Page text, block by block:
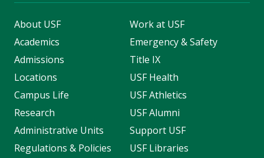
About USF
Academics
Admissions
Locations
Campus Life
Research
Administrative Units
Regulations & Policies
Work at USF
Emergency & Safety
Title IX
USF Health
USF Athletics
USF Alumni
Support USF
USF Libraries